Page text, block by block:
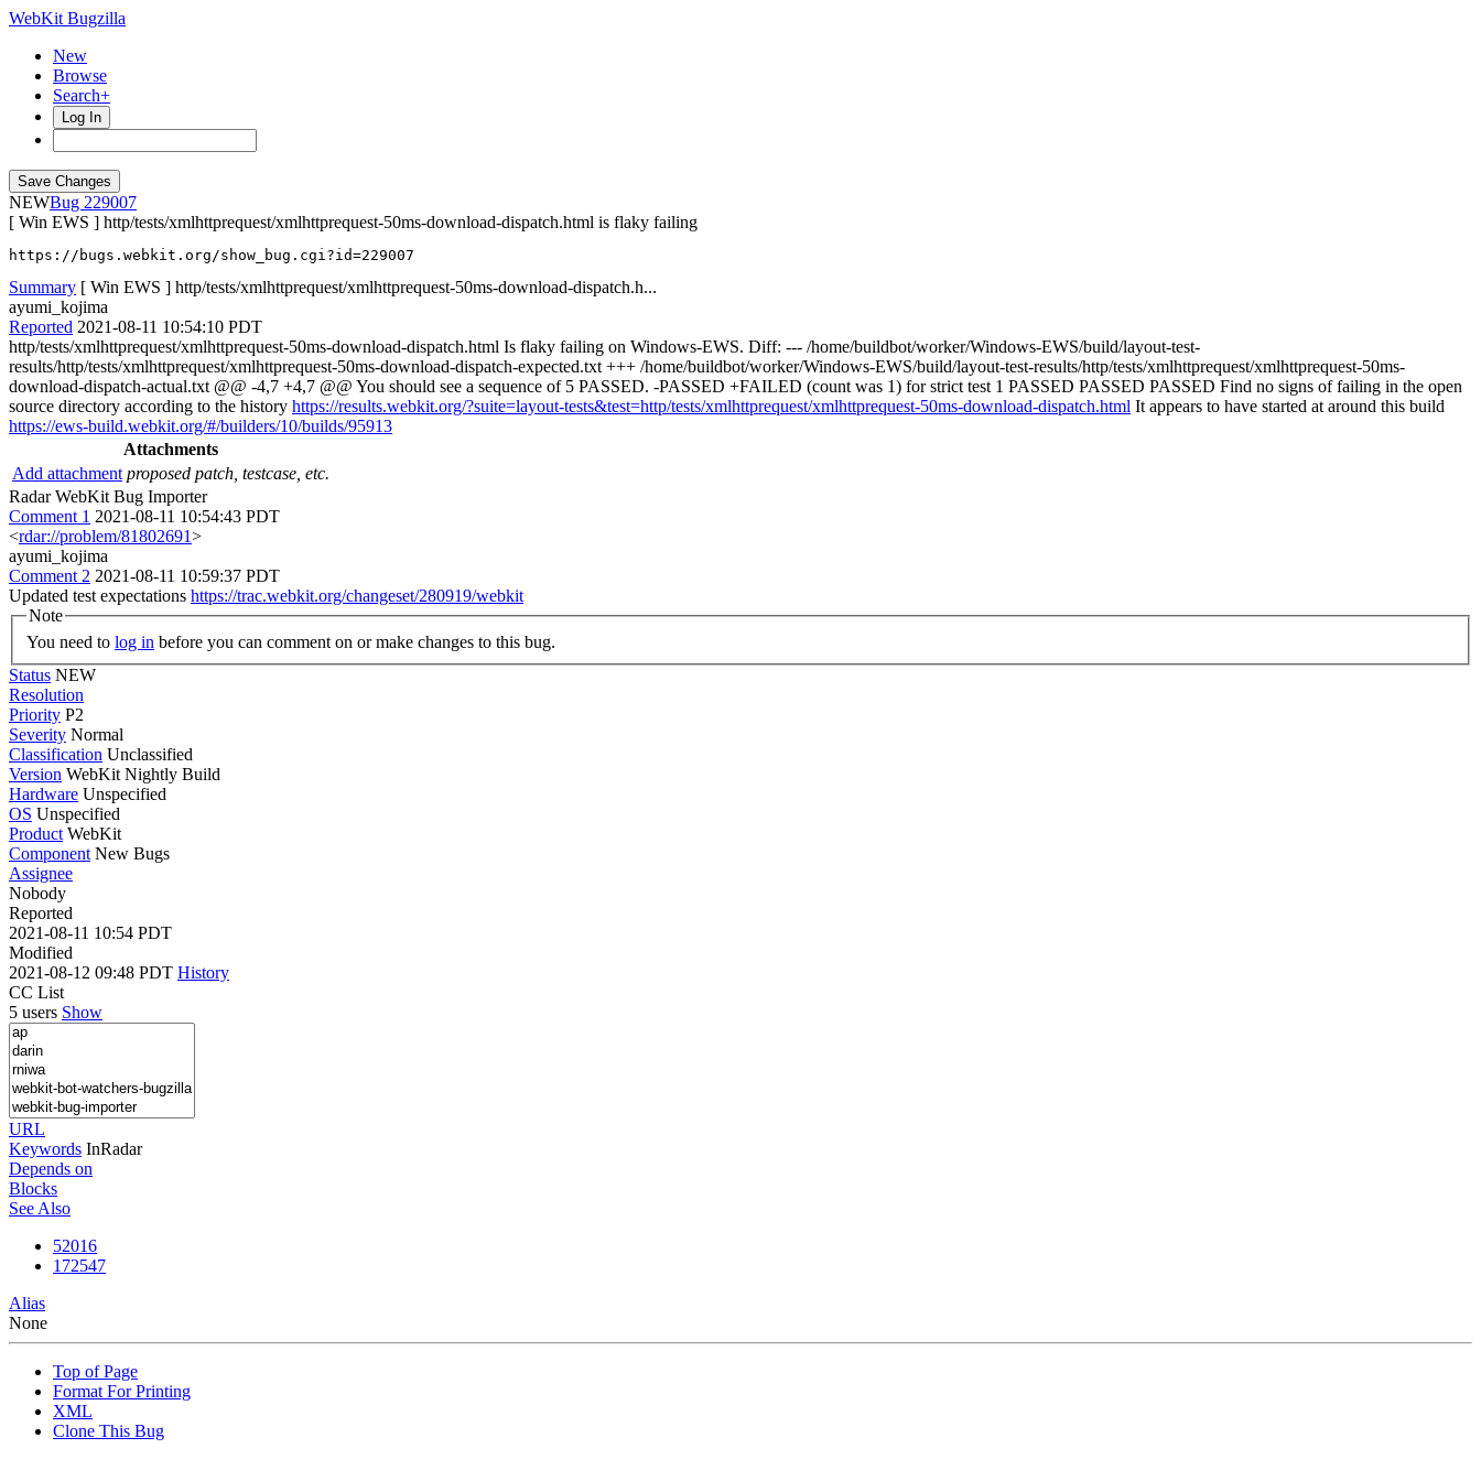
WebKit Bugzilla
New
Browse
Search+
Log In
NEW
229007
[ Win EWS ] http/tests/xmlhttprequest/xmlhttprequest-50ms-download-dispatch.html is flaky failing
https://bugs.webkit.org/show_bug.cgi?id=229007
Summary [ Win EWS ] http/tests/xmlhttprequest/xmlhttprequest-50ms-download-dispatch.h...
ayumi_kojima
Reported 2021-08-11 10:54:10 PDT
http/tests/xmlhttprequest/xmlhttprequest-50ms-download-dispatch.html Is flaky failing on Windows-EWS. Diff: --- /home/buildbot/worker/Windows-EWS/build/layout-test-
results/http/tests/xmlhttprequest/xmlhttprequest-50ms-download-dispatch-expected.txt +++ /home/buildbot/worker/Windows-EWS/build/layout-test-results/http/tests/xmlhttprequest/xmlhttprequest-50ms-
download-dispatch-actual.txt @@ -4,7 +4,7 @@ You should see a sequence of 5 PASSED. -PASSED +FAILED (count was 1) for strict test 1 PASSED PASSED PASSED Find no signs of failing in the open
source directory according to the history https://results.webkit.org/?suite=layout-tests&test=http/tests/xmlhttprequest/xmlhttprequest-50ms-download-dispatch.html It appears to have started at around this build
https://ews-build.webkit.org/#/builders/10/builds/95913
Attachments
Add attachment proposed patch, testcase, etc.
Radar WebKit Bug Importer
Comment 1 2021-08-11 10:54:43 PDT
<rdar://problem/81802691>
ayumi_kojima
Comment 2 2021-08-11 10:59:37 PDT
Updated test expectations https://trac.webkit.org/changeset/280919/webkit
Note
You need to log in before you can comment on or make changes to this bug.
Status NEW
Resolution
Priority P2
Severity Normal
Classification Unclassified
Version WebKit Nightly Build
Hardware Unspecified
OS Unspecified
Product WebKit
Component New Bugs
Assignee
Nobody
Reported
2021-08-11 10:54 PDT
Modified
2021-08-12 09:48 PDT History
CC List
5 users Show
URL
Keywords InRadar
Depends on
Blocks
See Also
52016
172547
Alias
None
Top of Page
Format For Printing
XML
Clone This Bug